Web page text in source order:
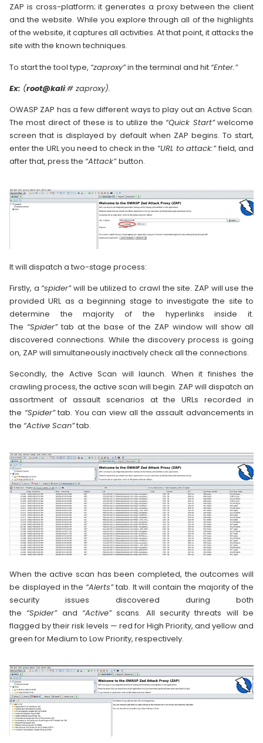
ZAP is cross-platform; it generates a proxy between the client
and the website. While you explore through all of the highlights
of the website, it captures all activities. At that point, it attacks the
site with the known techniques.
To start the tool type, “zaproxy”in the terminal and hit“Enter.”
Ex: (root@kali:# zaproxy).
OWASP ZAP has a few different ways to play out an Active Scan.
The most direct of these is to utilize the“Quick Start”welcome
screen that is displayed by default when ZAP begins. To start,
enter the URL you need to check in the “URL to attack:”field, and
after that, press the “Attack”button.
It will dispatch a two-stage process:
Firstly, a“spider”will be utilized to crawl the site. ZAP will use the
provided URL as a beginning stage to investigate the site to
determine the majority of the hyperlinks inside it.
The “Spider”tab at the base of the ZAP window will show all
discovered connections. While the discovery process is going
on, ZAP will simultaneously inactively check all the connections.
Secondly, the Active Scan will launch. When it finishes the
crawling process, the active scan will begin. ZAP will dispatch an
assortment of assault scenarios at the URLs recorded in
the “Spider”tab. You can view all the assault advancements in
the “Active Scan”tab.
When the active scan has been completed, the outcomes will
be displayed in the “Alerts”tab. It will contain the majority of the
security issues discovered during both
the“Spider”and“Active”scans. All security threats will be
flagged by their risk levels — red for High Priority, and yellow and
green for Medium to Low Priority, respectively.